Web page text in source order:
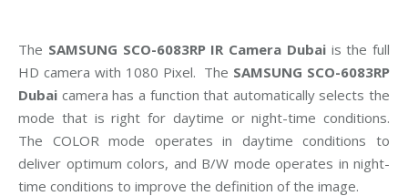
The SAMSUNG SCO-6083RP IR Camera Dubaiis the full
HD camera with 1080 Pixel. The SAMSUNG SCO-6083RP
Dubai camera has a function that automatically selects the
mode that is right for daytime or night-time conditions.
The COLOR mode operates in daytime conditions to
deliver optimum colors, and B/W mode operates in night-
time conditions to improve the definition of the image.